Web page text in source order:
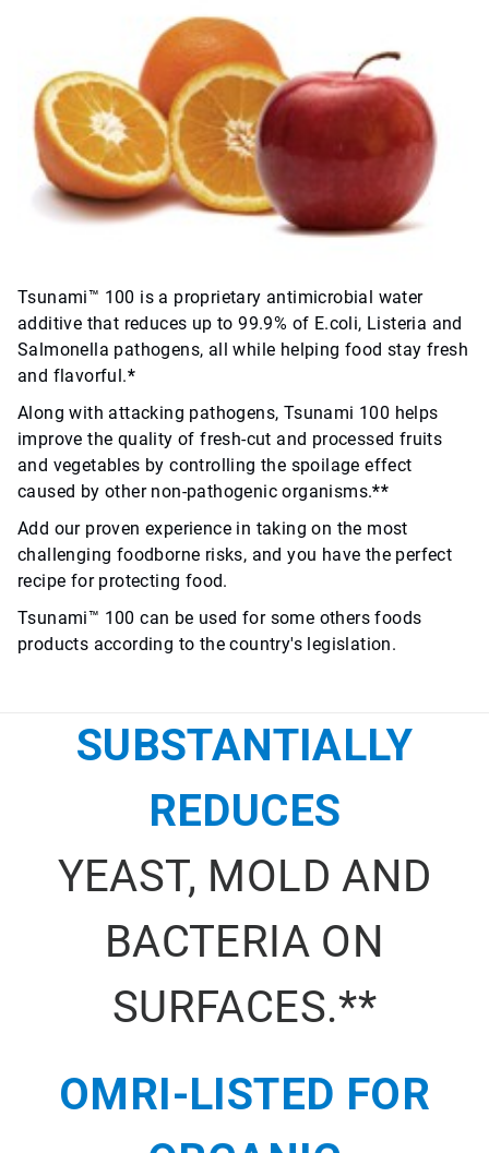
Tsunami™ 100 is a proprietary antimicrobial water
additive that reduces up to 99.9% of E.coli, Listeria and
Salmonella pathogens, all while helping food stay fresh
and flavorful.*
Along with attacking pathogens, Tsunami 100 helps
improve the quality of fresh-cut and processed fruits
and vegetables by controlling the spoilage effect
caused by other non-pathogenic organisms.**
Add our proven experience in taking on the most
challenging foodborne risks, and you have the perfect
recipe for protecting food.
Tsunami™ 100 can be used for some others foods
products according to the country's legislation.
SUBSTANTIALLY
REDUCES
YEAST, MOLD AND
BACTERIA ON
SURFACES.**
OMRI-LISTED FOR